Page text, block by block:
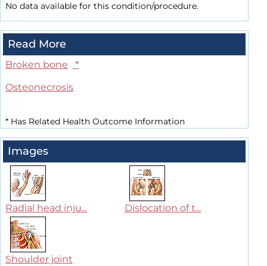
No data available for this condition/procedure.
Read More
Broken bone
*
Osteonecrosis
* Has Related Health Outcome Information
Images
Radial head inju... Dislocation of t...
Shoulder joint